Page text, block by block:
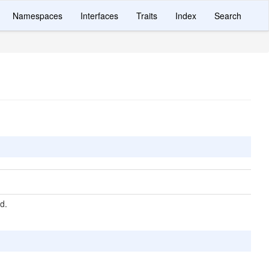
Namespaces Interfaces Traits Index Search